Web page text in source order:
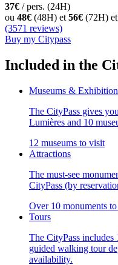
37€ / pers. (24H)
ou 48€ (48H) et 56€ (72H) et
(3571 reviews)
Buy my Citypass
Included in the
Museums &
The CityPass gives
Lumières and 10
12 museums to visit
Attractions
The must-see
CityPass (by
Over 10 monuments
Tours
The CityPass
guided walking tour
availability.